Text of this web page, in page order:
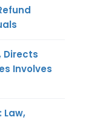
Directs
Involves
Law,